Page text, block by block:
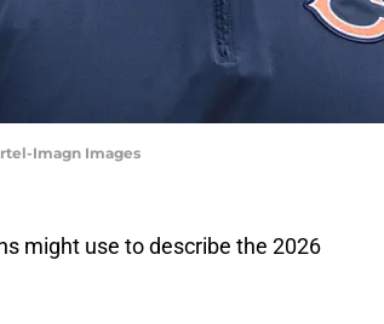
Imagn Images
might use to describe the 2026